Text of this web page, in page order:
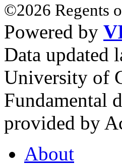
©2026 Regents
Powered by
Data updated
University of
Fundamental
provided by
About